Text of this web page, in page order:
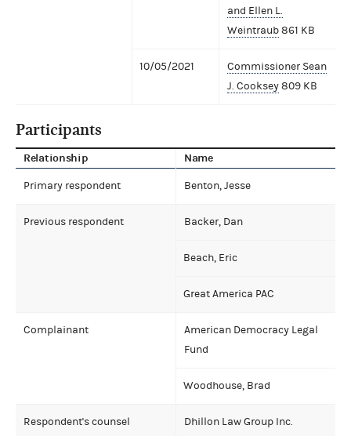
and Ellen L.
Weintraub861 KB
10/05/2021
Commissioner Sean
J. Cooksey809 KB
Participants
Relationship Name
Primary respondent Benton, Jesse
Previous respondent Backer, Dan
Beach, Eric
Great America PAC
Complainant
American Democracy Legal
Fund
Woodhouse, Brad
Respondent's counsel Dhillon Law Group Inc.